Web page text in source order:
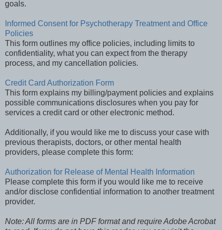
goals.
Informed Consent for Psychotherapy Treatment and Office
Policies
This form outlines my office policies, including limits to
confidentiality, what you can expect from the therapy
process, and my cancellation policies.
Credit Card Authorization Form
This form explains my billing/payment policies and explains
possible communications disclosures when you pay for
services a credit card or other electronic method.
Additionally, if you would like me to discuss your case with
previous therapists, doctors, or other mental health
providers, please complete this form:
Authorization for Release of Mental Health Information
Please complete this form if you would like me to receive
and/or disclose confidential information to another treatment
provider.
Note: All forms are in PDF format and require Adobe Acrobat